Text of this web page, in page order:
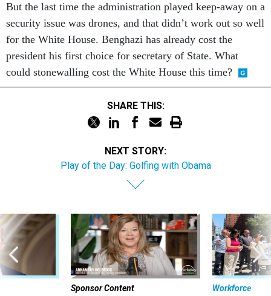
But the last time the administration played keep-away on a
security issue was drones, and that didn’t work out so well
for the White House. Benghazi has already cost the
president his first choice for secretary of State. What
could stonewalling cost the White House this time?
SHARE THIS:
NEXT STORY:
Play of the Day: Golfing with Obama
Sponsor Content Workforce